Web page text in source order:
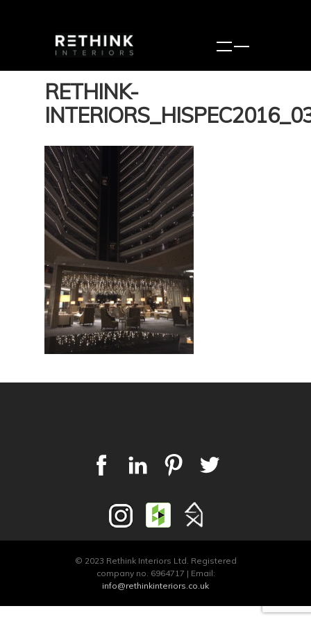
RETHINK-
© 2023 Rethink Interiors Ltd. Registered
company no. 6964717 | Email:
info@rethinkinteriors.co.uk